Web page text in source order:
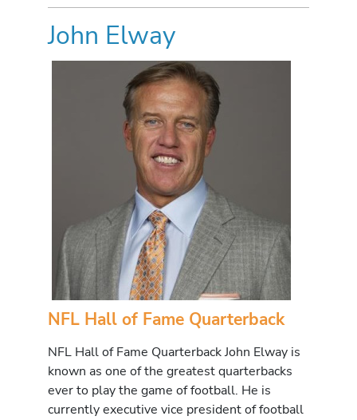
John Elway
NFL Hall of Fame Quarterback
NFL Hall of Fame Quarterback John Elway is
known as one of the greatest quarterbacks
ever to play the game of football. He is
currently executive vice president of football